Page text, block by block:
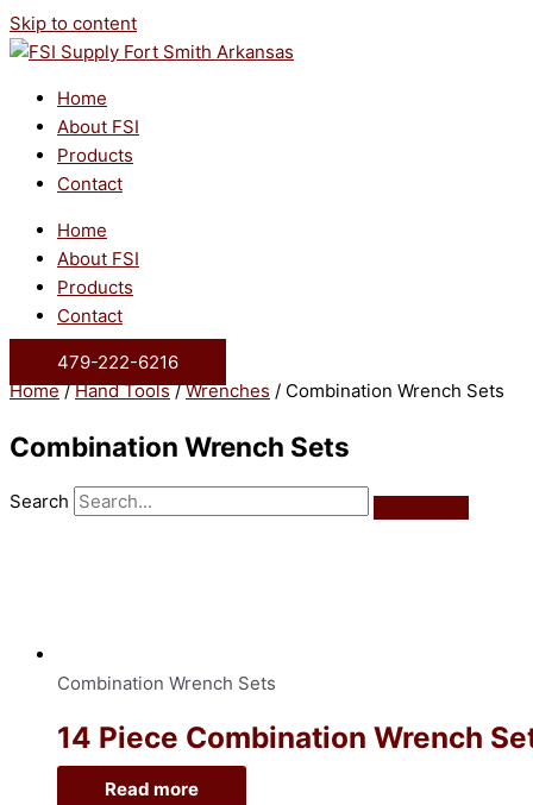
Skip to content
Home
About FSI
Products
Contact
Home
About FSI
Products
Contact
479-222-6216
Home/Hand Tools/Wrenches / Combination Wrench Sets
Combination Wrench Sets
Search
Combination Wrench Sets
14 Piece Combination Wrench
Read more